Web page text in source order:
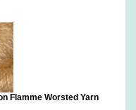
Flamme Worsted Yarn